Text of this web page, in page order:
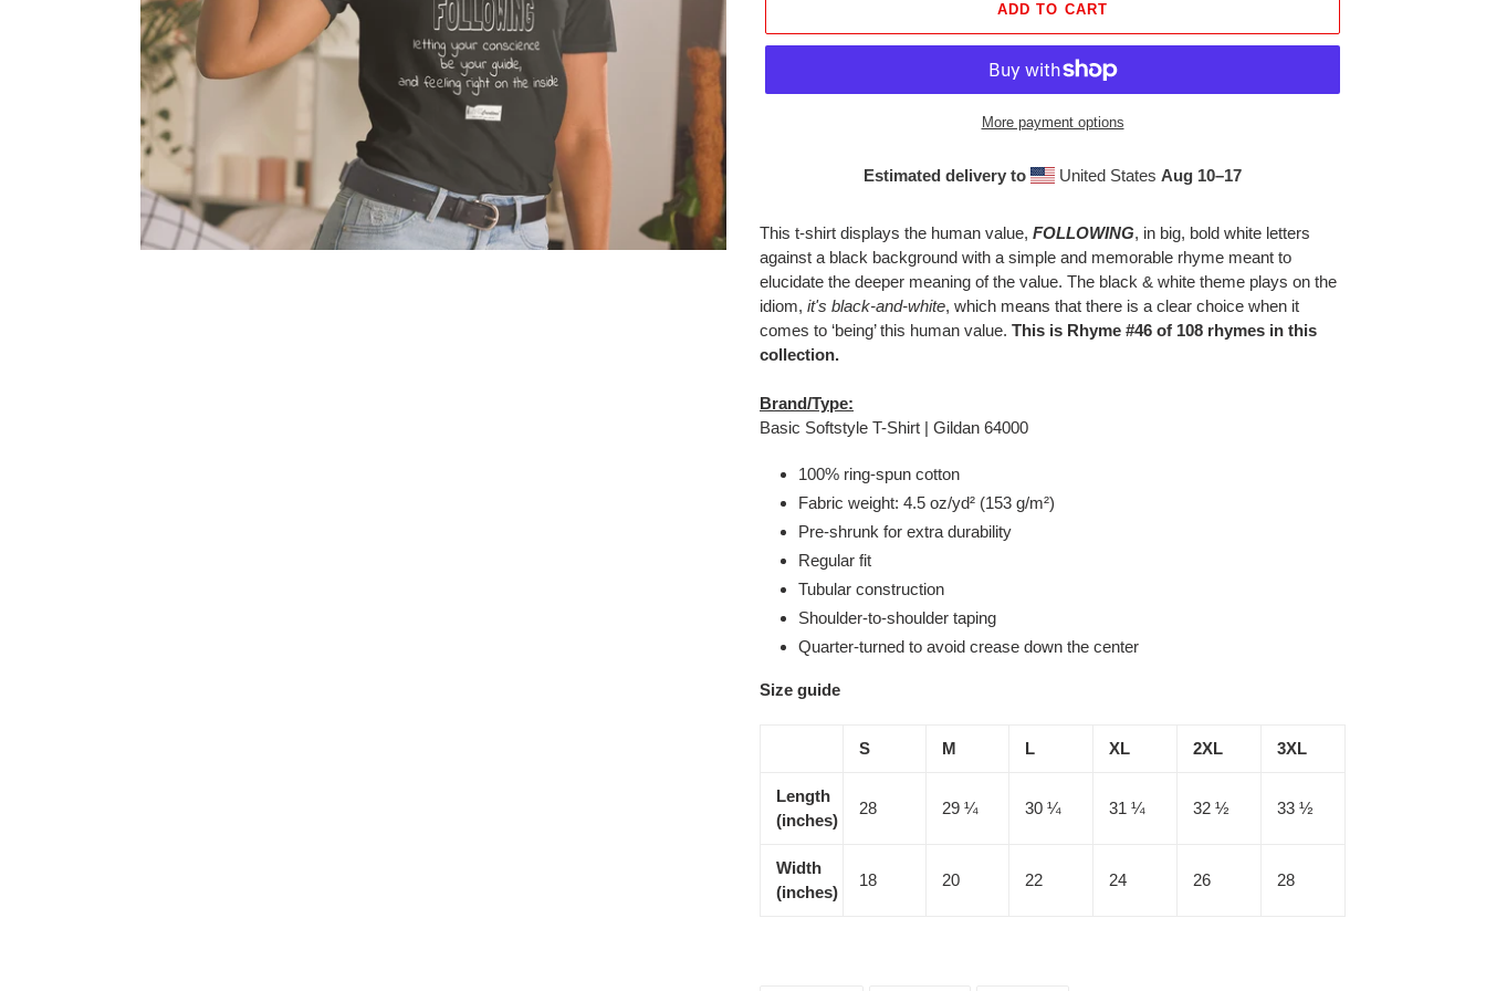
ADD TO CART
More payment options
Estimated delivery to United States Aug 10⁠–17
product
your
cart
This t-shirt displays the human value, FOLLOWING, in big, bold white letters
against a black background with a simple and memorable rhyme meant to
elucidate the deeper meaning of the value. The black & white theme plays on the
idiom, it's black-and-white, which means that there is a clear choice when it
comes to ‘being’ this human value. This is Rhyme #46 of 108 rhymes in this
collection.
Brand/Type:
Basic Softstyle T-Shirt | Gildan 64000
100% ring-spun cotton
Fabric weight: 4.5 oz/yd² (153 g/m²)
Pre-shrunk for extra durability
Regular fit
Tubular construction
Shoulder-to-shoulder taping
Quarter-turned to avoid crease down the center
Size guide
S M L XL 2XL 3XL
Length
(inches)
28 29 ¼ 30 ¼ 31 ¼ 32 ½ 33 ½
Width
(inches)
18 20 22 24 26 28